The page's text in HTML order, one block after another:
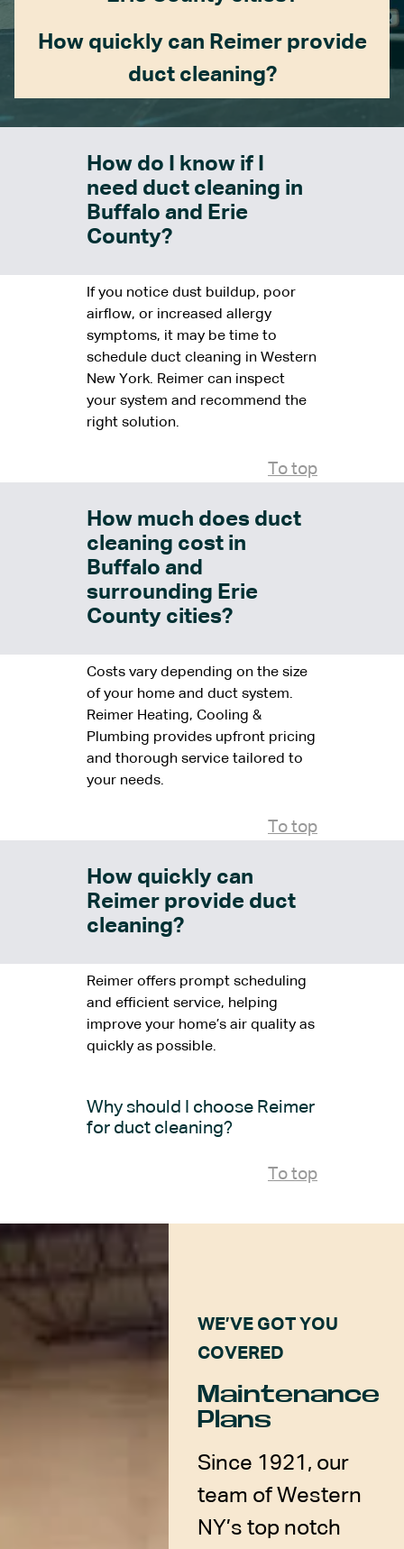
How quickly can Reimer provide
duct cleaning?
How do I know if I
need duct cleaning in
Buffalo and Erie
County?
If you notice dust buildup, poor
airflow, or increased allergy
symptoms, it may be time to
schedule duct cleaning in Western
New York. Reimer can inspect
your system and recommend the
right solution.
To top
How much does duct
cleaning cost in
Buffalo and
surrounding Erie
County cities?
Costs vary depending on the size
of your home and duct system.
Reimer Heating, Cooling &
Plumbing provides upfront pricing
and thorough service tailored to
your needs.
To top
How quickly can
Reimer provide duct
cleaning?
Reimer offers prompt scheduling
and efficient service, helping
improve your home’s air quality as
quickly as possible.
Why should I choose Reimer
for duct cleaning?
To top
WE’VE GOT YOU
COVERED
Maintenance
Plans
Since 1921, our
team of Western
NY’s top notch